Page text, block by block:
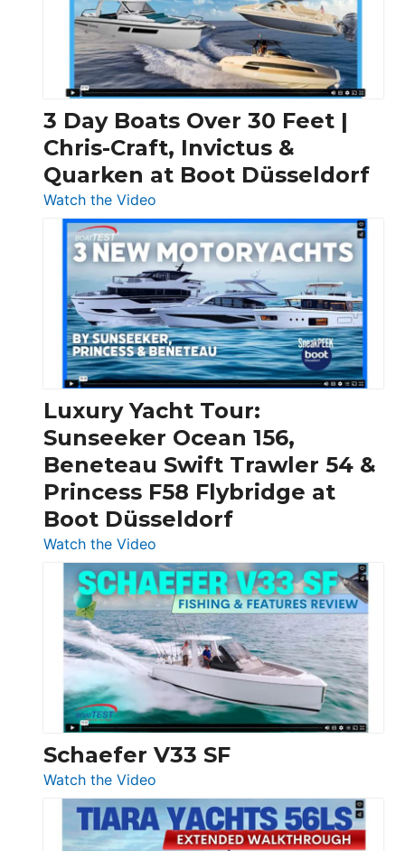
3 Day Boats Over 30 Feet |
Chris-Craft, Invictus &
Quarken at Boot Düsseldorf
Watch the Video
3
Day
Boats
Over
30
Feet
|
Chris-
Craft,
Invictus
&
Quarken
at
Boot
Luxury Yacht Tour:
Sunseeker Ocean 156,
Beneteau Swift Trawler 54 &
Princess F58 Flybridge at
Boot Düsseldorf
Watch the Video
Luxury
Yacht
Tour:
Sunseeker
Ocean
156,
Beneteau
Swift
Trawler
54
Princess
F58
Schaefer V33 SF
Watch the Video
Schaefer
V33
SF